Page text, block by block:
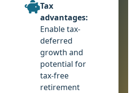
Tax
advantages:
Enable tax-
deferred
growth and
potential for
tax-free
retirement